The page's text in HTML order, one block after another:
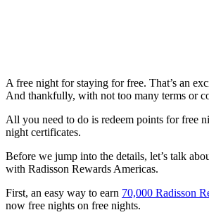
A free night for staying for free. That’s an
And thankfully, with not too many terms or
All you need to do is redeem points for free
night certificates.
Before we jump into the details, let’s talk
with Radisson Rewards Americas.
First, an easy way to earn 70,000 Radisson
now free nights on free nights.